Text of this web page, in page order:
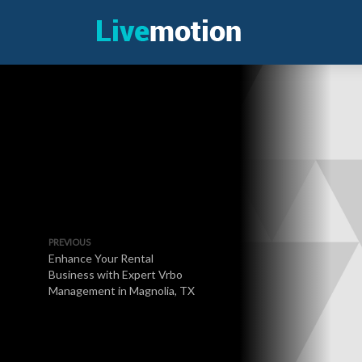
PREVIOUS
Enhance Your Rental
Business with Expert Vrbo
Management in Magnolia, TX